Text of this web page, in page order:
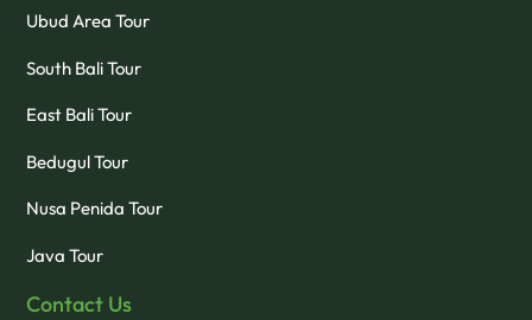
Ubud Area Tour
South Bali Tour
East Bali Tour
Bedugul Tour
Nusa Penida Tour
Java Tour
Contact Us